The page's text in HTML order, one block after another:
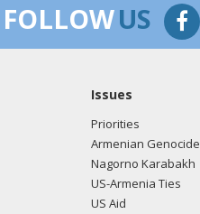
FOLLOWUS
Issues
Priorities
Armenian Genocide
Nagorno Karabakh
US-Armenia Ties
US Aid